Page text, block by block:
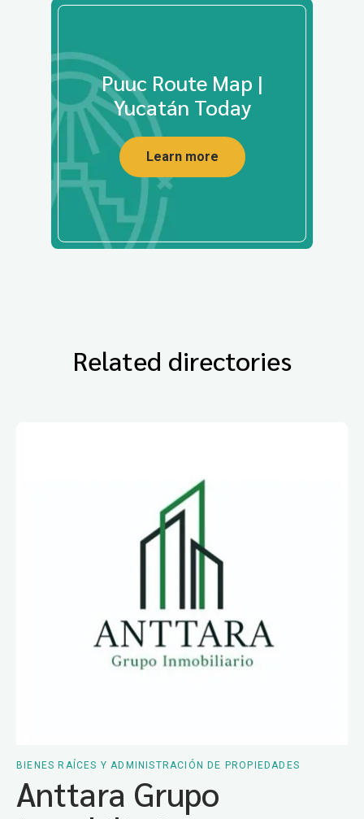
Puuc Route Map |
Yucatán Today
Learn more
Related directories
BIENES RAÍCES Y ADMINISTRACIÓN DE PROPIEDADES
Anttara Grupo